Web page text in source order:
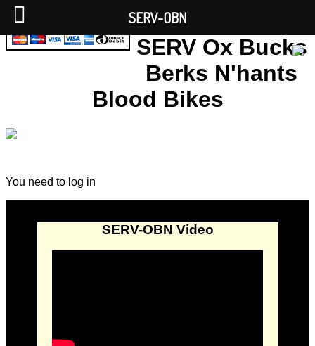
SERV Ox Bucks
Berks N'hants
Blood Bikes
You need to log in
SERV-OBN Video
SERV-OBN